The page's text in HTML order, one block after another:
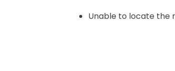
Unable to locate the